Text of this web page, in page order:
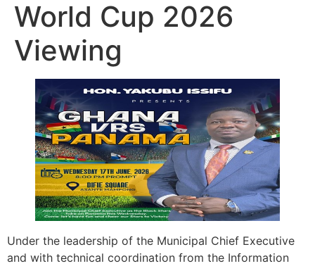
World Cup 2026
Viewing
Under the leadership of the Municipal Chief Executive
and with technical coordination from the Information